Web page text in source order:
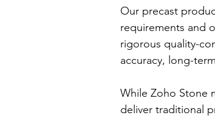
Our precast
requirements and
rigorous quality-
accuracy, long-
While Zoho Stone
deliver traditional